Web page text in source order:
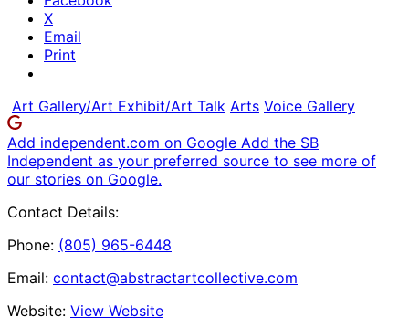
X
Email
Print
Art Gallery/Art Exhibit/Art Talk Arts Voice Gallery
Add independent.com on Google Add the SB
Independent as your preferred source to see more of
our stories on Google.
Contact Details:
Phone: (805) 965-6448
Email: contact@abstractartcollective.com
Website: View Website